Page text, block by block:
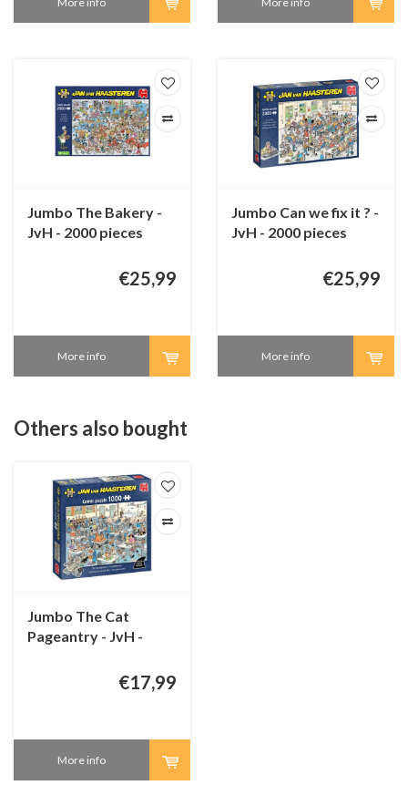
Jumbo The Bakery -
JvH - 2000 pieces
€25,99
More info
Jumbo Can we fix it ? -
JvH - 2000 pieces
€25,99
More info
Others also bought
Jumbo The Cat
Pageantry - JvH -
€17,99
More info